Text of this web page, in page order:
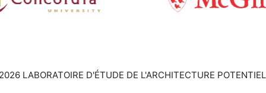
LABORATOIRE D'ÉTUDE DE L'ARCHITECTURE